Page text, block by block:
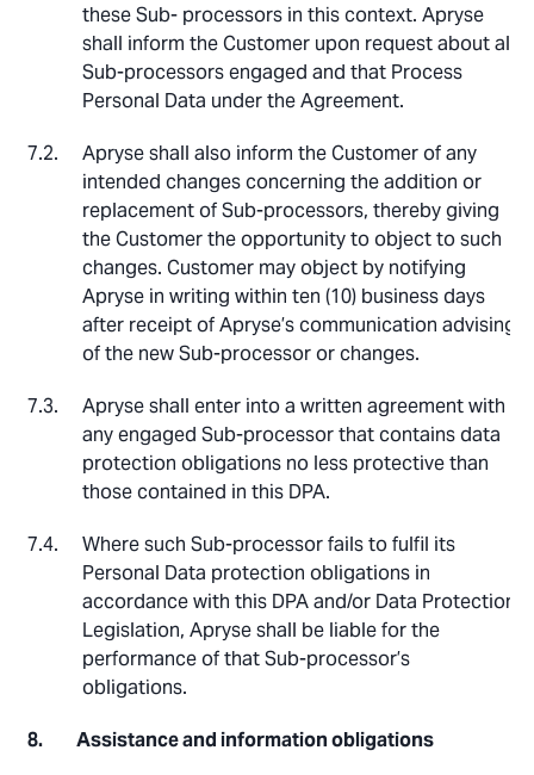
these Sub- processors in this context. Apryse
shall inform the Customer upon request about all
Sub-processors engaged and that Process
Personal Data under the Agreement.
Apryse shall also inform the Customer of any
intended changes concerning the addition or
replacement of Sub-processors, thereby giving
the Customer the opportunity to object to such
changes. Customer may object by notifying
Apryse in writing within ten (10) business days
after receipt of Apryse’s communication advising
of the new Sub-processor or changes.
Apryse shall enter into a written agreement with
any engaged Sub-processor that contains data
protection obligations no less protective than
those contained in this DPA.
Where such Sub-processor fails to fulfil its
Personal Data protection obligations in
accordance with this DPA and/or Data Protection
Legislation, Apryse shall be liable for the
performance of that Sub-processor’s
obligations.
Assistance and information obligations